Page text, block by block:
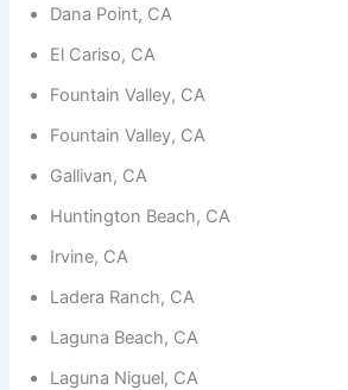
Dana Point, CA
El Cariso, CA
Fountain Valley, CA
Fountain Valley, CA
Gallivan, CA
Huntington Beach, CA
Irvine, CA
Ladera Ranch, CA
Laguna Beach, CA
Laguna Niguel, CA
function.
Statistics
In order for
us to
improve the
functionality
structure,
how the
used.